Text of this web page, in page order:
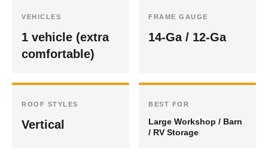
VEHICLES
1 vehicle (extra
comfortable)
FRAME GAUGE
14-Ga / 12-Ga
ROOF STYLES
Vertical
BEST FOR
Large Workshop / Barn
/ RV Storage